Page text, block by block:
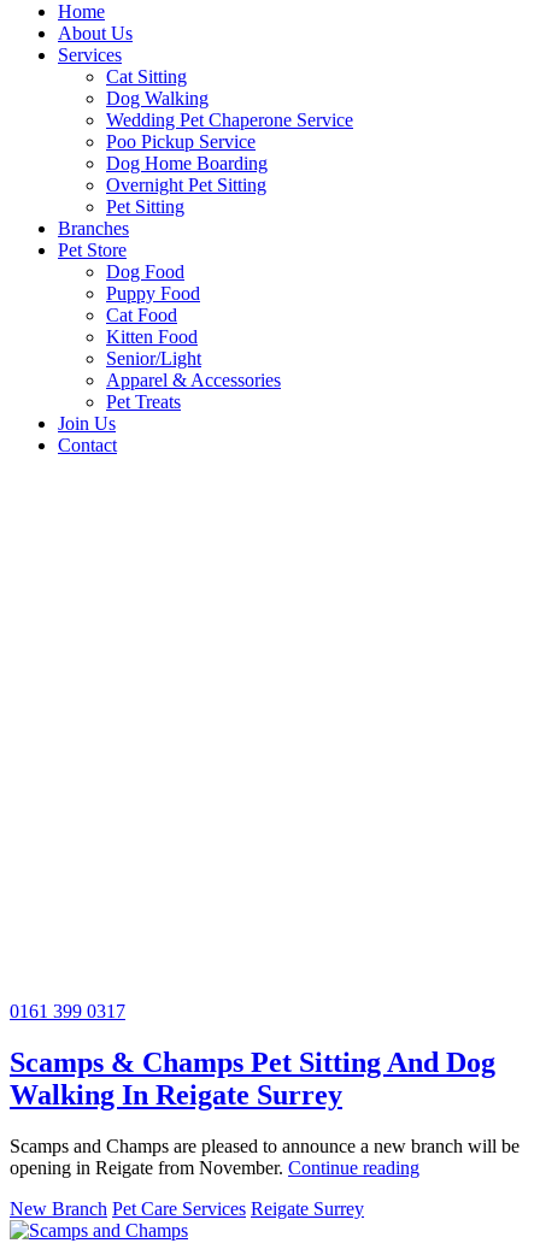
Home
About Us
Services
Cat Sitting
Dog Walking
Wedding Pet Chaperone Service
Poo Pickup Service
Dog Home Boarding
Overnight Pet Sitting
Pet Sitting
Branches
Pet Store
Dog Food
Puppy Food
Cat Food
Kitten Food
Senior/Light
Apparel & Accessories
Pet Treats
Join Us
Contact
0161 399 0317
Scamps & Champs Pet Sitting And Dog
Walking In Reigate Surrey
Scamps and Champs are pleased to announce a new branch will be
opening in Reigate from November. Continue reading
New Branch Pet Care Services Reigate Surrey